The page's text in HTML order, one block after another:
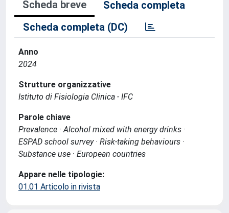
Scheda breve
Scheda completa
Scheda completa (DC)
Anno
2024
Strutture organizzative
Istituto di Fisiologia Clinica - IFC
Parole chiave
Prevalence · Alcohol mixed with energy drinks ·
ESPAD school survey · Risk-taking behaviours ·
Substance use · European countries
Appare nelle tipologie:
01.01 Articolo in rivista